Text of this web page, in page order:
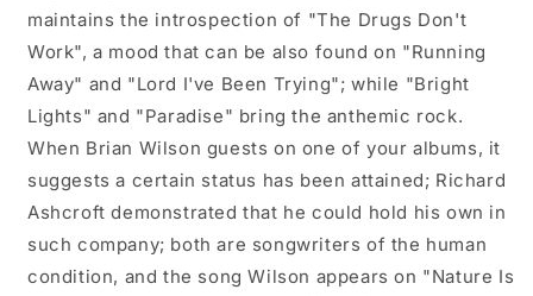
maintains the introspection of "The Drugs Don't
Work", a mood that can be also found on "Running
Away" and "Lord I've Been Trying"; while "Bright
Lights" and "Paradise" bring the anthemic rock.
When Brian Wilson guests on one of your albums, it
suggests a certain status has been attained; Richard
Ashcroft demonstrated that he could hold his own in
such company; both are songwriters of the human
condition, and the song Wilson appears on "Nature Is